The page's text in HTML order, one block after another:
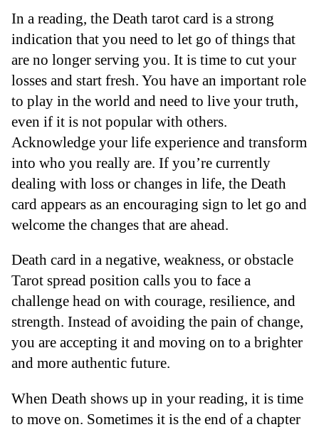
In a reading, the Death tarot card is a strong
indication that you need to let go of things that
are no longer serving you. It is time to cut your
losses and start fresh. You have an important role
to play in the world and need to live your truth,
even if it is not popular with others.
Acknowledge your life experience and transform
into who you really are. If you’re currently
dealing with loss or changes in life, the Death
card appears as an encouraging sign to let go and
welcome the changes that are ahead.
Death card in a negative, weakness, or obstacle
Tarot spread position calls you to face a
challenge head on with courage, resilience, and
strength. Instead of avoiding the pain of change,
you are accepting it and moving on to a brighter
and more authentic future.
When Death shows up in your reading, it is time
to move on. Sometimes it is the end of a chapter